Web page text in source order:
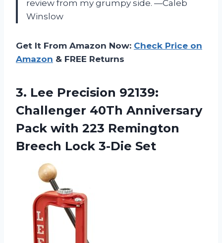
review from my grumpy side. —Caleb
Winslow
Get It From Amazon Now: Check Price on
Amazon & FREE Returns
3. Lee Precision 92139:
Challenger 40Th Anniversary
Pack with 223 Remington
Breech Lock 3-Die Set